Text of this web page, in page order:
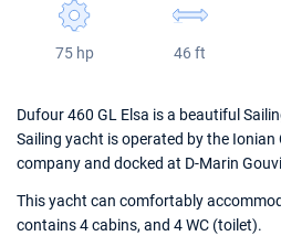
Leopard
Excess 11
Sun Odyssey 410
Dufour 46 GL
75 hp 46 ft
Dufour 460 GL Elsa is a beautiful
Sailing yacht is operated by the
company and docked at D-Marin
This yacht can comfortably
contains 4 cabins, and 4 WC (toilet).